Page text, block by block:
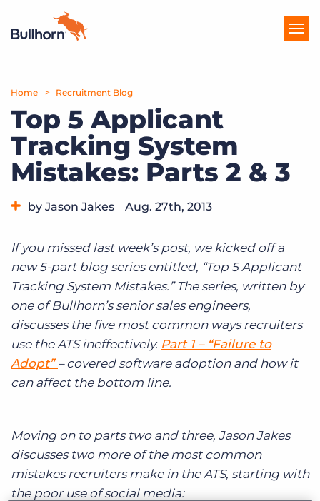
Products
Pricing
Resources
Get a demo Log In
Home Recruitment Blog
Top 5 Applicant
Tracking System
Mistakes: Parts 2 & 3
by Jason Jakes Aug. 27th, 2013
If you missed last week’s post, we kicked off a
new 5-part blog series entitled, “Top 5 Applicant
Tracking System Mistakes.” The series, written by
one of Bullhorn’s senior sales engineers,
discusses the five most common ways recruiters
use the ATS ineffectively. Part 1 – “Failure to
Adopt”– covered software adoption and how it
can affect the bottom line.
Moving on to parts two and three, Jason Jakes
discusses two more of the most common
mistakes recruiters make in the ATS, starting with
the poor use of social media: